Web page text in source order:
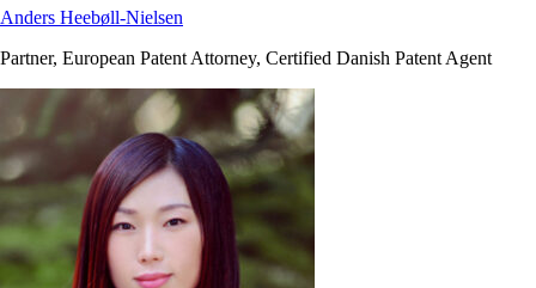
Anders Heebøll-Nielsen
Partner, European Patent Attorney, Certified Danish Patent Agent